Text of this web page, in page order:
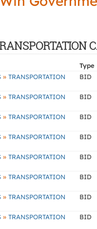
Type
» TRANSPORTATION
BID
» TRANSPORTATION
BID
» TRANSPORTATION
BID
» TRANSPORTATION
BID
» TRANSPORTATION
BID
» TRANSPORTATION
BID
» TRANSPORTATION
BID
» TRANSPORTATION
BID